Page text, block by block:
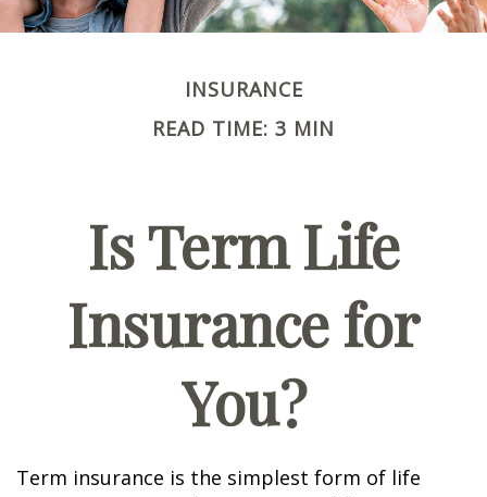
INSURANCE
READ TIME: 3 MIN
Is Term Life
Insurance for
You?
Term insurance is the simplest form of life